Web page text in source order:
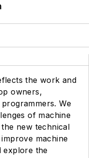
the work and
owners,
We
of machine
new technical
machine
explore the